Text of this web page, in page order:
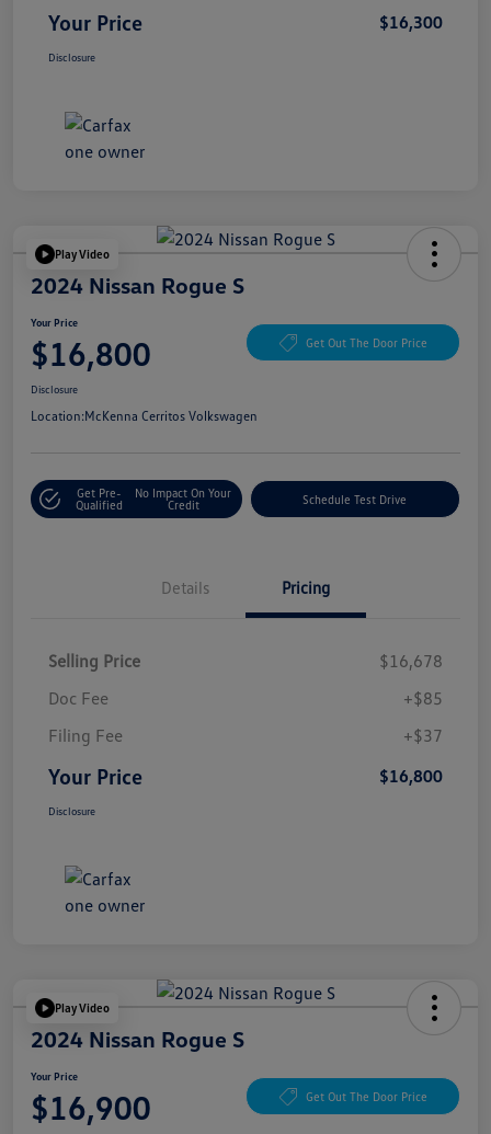
Your Price $16,300
Disclosure
Play Video
2024 Nissan Rogue S
Your Price
$16,800 Get Out The Door Price
Disclosure
Location:McKenna Cerritos Volkswagen
Get Pre-
Qualified
No Impact On Your
Credit
Schedule Test Drive
Details Pricing
Selling Price
$16,678
Doc Fee
+$85
Filing Fee
+$37
Your Price $16,800
Disclosure
Play Video
2024 Nissan Rogue S
Your Price
$16,900 Get Out The Door Price